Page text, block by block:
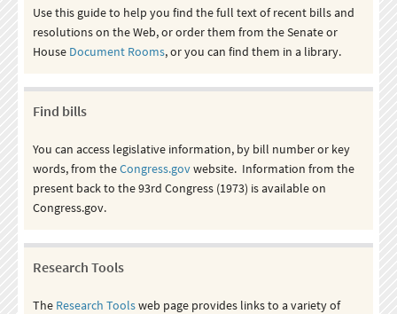
Use this guide to help you find the full text of recent bills and
resolutions on the Web, or order them from the Senate or
House Document Rooms, or you can find them in a library.
Find bills
You can access legislative information, by bill number or key
words, from theCongress.govwebsite. Information from the
present back to the 93rd Congress (1973) is available on
Congress.gov.
Research Tools
The Research Toolsweb page provides links to a variety of